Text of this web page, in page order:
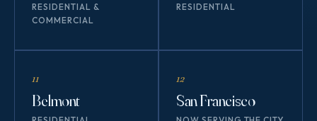
RESIDENTIAL &
COMMERCIAL
RESIDENTIAL
11
Belmont
12
San Francisco